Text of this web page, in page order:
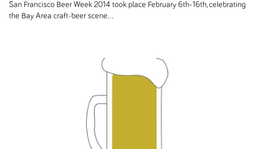
San Francisco Beer Week 2014 took place February 6th-16th, celebrating
the Bay Area craft-beer scene...